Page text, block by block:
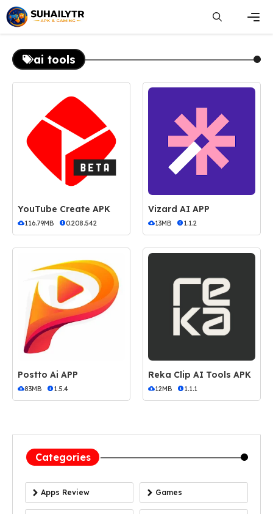
Skip
to
content
ai tools
YouTube Create APK
116.79MB 0.208.542
Vizard AI APP
13MB 1.1.2
Postto Ai APP
83MB 1.5.4
Reka Clip AI Tools APK
12MB 1.1.1
Categories
Apps Review Games